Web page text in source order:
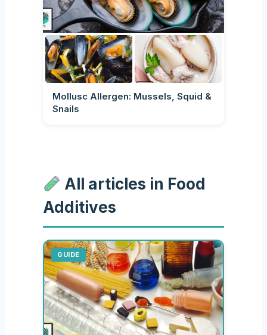
Mollusc Allergen: Mussels, Squid &
Snails
All articles in Food
Additives
GUIDE